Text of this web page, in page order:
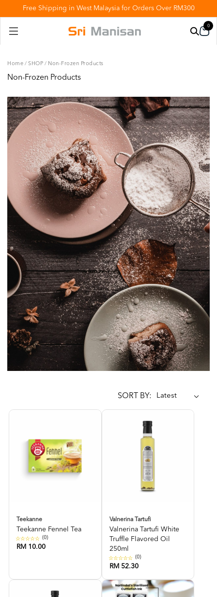
Free Shipping in West Malaysia for Orders Over RM300
0
Home / SHOP / Non-Frozen Products
Non-Frozen Products
SORT BY:
Teekanne
Teekanne Fennel Tea
(0)
RM 10.00
Valnerina Tartufi
Valnerina Tartufi White
Truffle Flavored Oil
250ml
(0)
RM 52.30